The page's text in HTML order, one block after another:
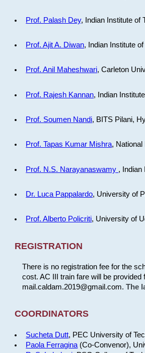
Prof. Palash Dey, Indian Institute of
Prof. Ajit A. Diwan, Indian Institute
Prof. Anil Maheshwari, Carleton
Prof. Rajesh Kannan, Indian
Prof. Soumen Nandi, BITS Pilani,
Prof. Tapas Kumar Mishra, National
Prof. N.S. Narayanaswamy , Indian
Dr. Luca Pappalardo, University of
Prof. Alberto Policriti, University of
REGISTRATION
There is no registration fee for the
cost. AC III train fare will be
mail.caldam.2019@gmail.com. The
COORDINATORS
Sucheta Dutt, PEC University of
Paola Ferragina (Co-Convenor),